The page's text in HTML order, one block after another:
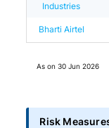
Industries
Bharti Airtel
As on30 Jun 2026
Risk